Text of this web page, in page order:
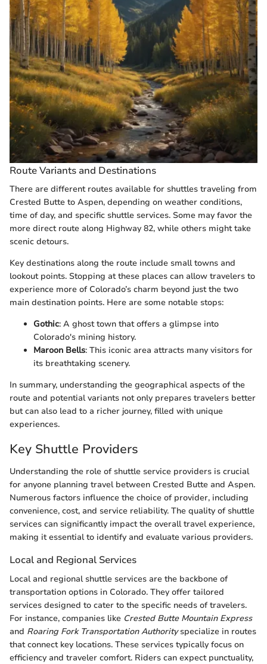
Route Variants and Destinations
There are different routes available for shuttles traveling from
Crested Butte to Aspen, depending on weather conditions,
time of day, and specific shuttle services. Some may favor the
more direct route along Highway 82, while others might take
scenic detours.
Key destinations along the route include small towns and
lookout points. Stopping at these places can allow travelers to
experience more of Colorado’s charm beyond just the two
main destination points. Here are some notable stops:
Gothic: A ghost town that offers a glimpse into
Colorado's mining history.
Maroon Bells: This iconic area attracts many visitors for
its breathtaking scenery.
In summary, understanding the geographical aspects of the
route and potential variants not only prepares travelers better
but can also lead to a richer journey, filled with unique
experiences.
Key Shuttle Providers
Understanding the role of shuttle service providers is crucial
for anyone planning travel between Crested Butte and Aspen.
Numerous factors influence the choice of provider, including
convenience, cost, and service reliability. The quality of shuttle
services can significantly impact the overall travel experience,
making it essential to identify and evaluate various providers.
Local and Regional Services
Local and regional shuttle services are the backbone of
transportation options in Colorado. They offer tailored
services designed to cater to the specific needs of travelers.
For instance, companies like Crested Butte Mountain Express
and Roaring Fork Transportation Authorityspecialize in routes
that connect key locations. These services typically focus on
efficiency and traveler comfort. Riders can expect punctuality,